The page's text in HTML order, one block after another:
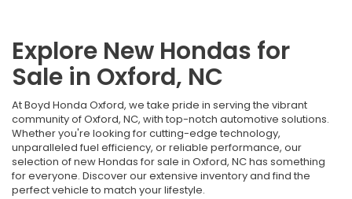
Explore New Hondas for
Sale in Oxford, NC
At Boyd Honda Oxford, we take pride in serving the vibrant
community of Oxford, NC, with top-notch automotive solutions.
Whether you're looking for cutting-edge technology,
unparalleled fuel efficiency, or reliable performance, our
selection of new Hondas for sale in Oxford, NC has something
for everyone. Discover our extensive inventory and find the
perfect vehicle to match your lifestyle.